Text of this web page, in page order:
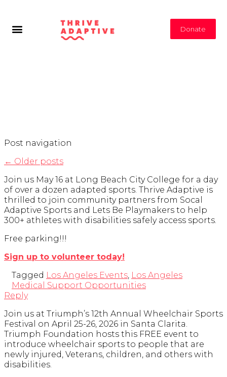
Donate
Post navigation
← Older posts
Join us May 16 at Long Beach City College for a day
of over a dozen adapted sports. Thrive Adaptive is
thrilled to join community partners from Socal
Adaptive Sports and Lets Be Playmakers to help
300+ athletes with disabilities safely access sports.
Free parking!!!
Sign up to volunteer today!
Tagged Los Angeles Events Los Angeles
Medical Support Opportunities
Reply
Join us at Triumph’s 12th Annual Wheelchair Sports
Festival on April 25-26, 2026 in Santa Clarita.
Triumph Foundation hosts this FREE event to
introduce wheelchair sports to people that are
newly injured, Veterans, children, and others with
disabilities.